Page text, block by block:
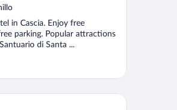
in Cascia. Enjoy free
parking. Popular attractions
di Santa ...